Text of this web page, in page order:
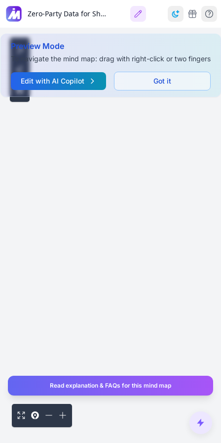
Zero-Party Data for Shopify Success
Preview Mode
To navigate the mind map: drag with right-click or two fingers
Edit with AI Copilot Got it
Read explanation & FAQs for this mind map